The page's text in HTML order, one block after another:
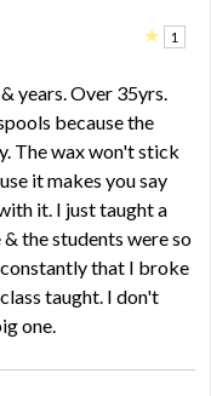
★
1
years. Over 35yrs.
because the
The wax won't stick
it makes you say
it. I just taught a
the students were so
that I broke
taught. I don't
one.